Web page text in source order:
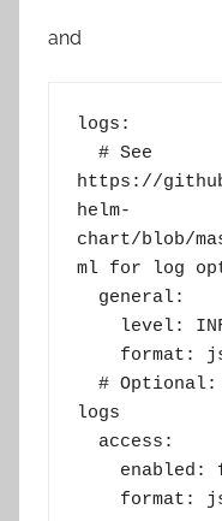
and
logs:
https://
helm-
chart/blob/
ml for log
  general:
level:
format:
logs
  access:
format: